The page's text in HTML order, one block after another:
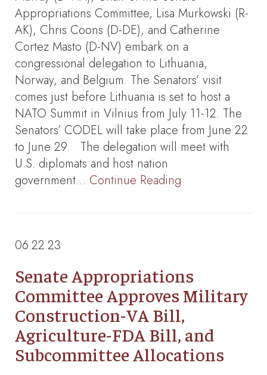
Appropriations Committee, Lisa Murkowski (R-
AK), Chris Coons (D-DE), and Catherine
Cortez Masto (D-NV) embark on a
congressional delegation to Lithuania,
Norway, and Belgium. The Senators’ visit
comes just before Lithuania is set to host a
NATO Summit in Vilnius from July 11-12. The
Senators’ CODEL will take place from June 22
to June 29. The delegation will meet with
U.S. diplomats and host nation
government… Continue Reading
06.22.23
Senate Appropriations
Committee Approves Military
Construction-VA Bill,
Agriculture-FDA Bill, and
Subcommittee Allocations